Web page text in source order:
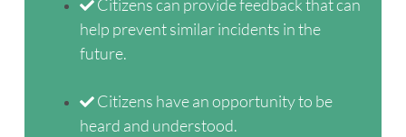
Citizens can provide feedback that can
help prevent similar incidents in the
future.
Citizens have an opportunity to be
heard and understood.